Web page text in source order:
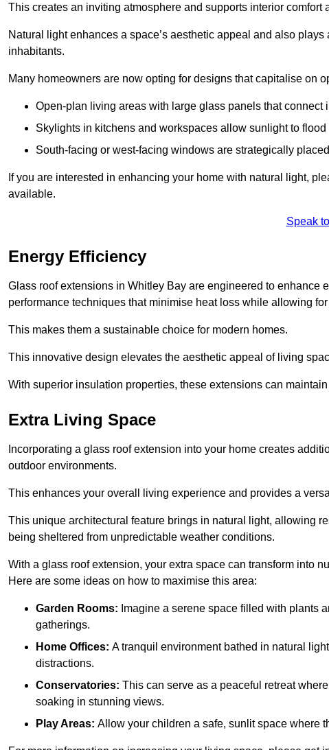
This creates an inviting atmosphere and supports interior
Natural light enhances a space’s aesthetic appeal and also
inhabitants.
Many homeowners are now opting for designs that capitalise on
Open-plan living areas with large glass panels that connect
Skylights in kitchens and workspaces allow sunlight to
South-facing or west-facing windows are strategically
If you are interested in enhancing your home with natural light,
available.
Speak
Energy Efficiency
Glass roof extensions in Whitley Bay are engineered to enhance
performance techniques that minimise heat loss while allowing
This makes them a sustainable choice for modern homes.
This innovative design elevates the aesthetic appeal of living
With superior insulation properties, these extensions can
Extra Living Space
Incorporating a glass roof extension into your home creates
outdoor environments.
This enhances your overall living experience and provides a
This unique architectural feature brings in natural light, allowing
being sheltered from unpredictable weather conditions.
With a glass roof extension, your extra space can transform into
Here are some ideas on how to maximise this area:
Garden Rooms: Imagine a serene space filled with plants
gatherings.
Home Offices: A tranquil environment bathed in natural
distractions.
Conservatories: This can serve as a peaceful retreat
soaking in stunning views.
Play Areas: Allow your children a safe, sunlit space where